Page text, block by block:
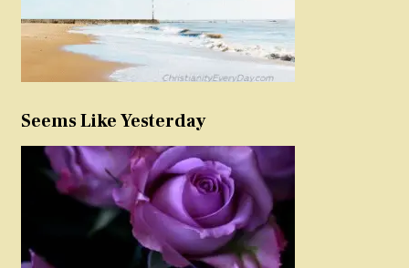
Seems Like Yesterday